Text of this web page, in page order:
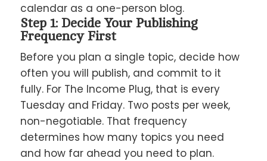
calendar as a one-person blog.
Step 1: Decide Your Publishing
Frequency First
Before you plan a single topic, decide how
often you will publish, and commit to it
fully. For The Income Plug, that is every
Tuesday and Friday. Two posts per week,
non-negotiable. That frequency
determines how many topics you need
and how far ahead you need to plan.